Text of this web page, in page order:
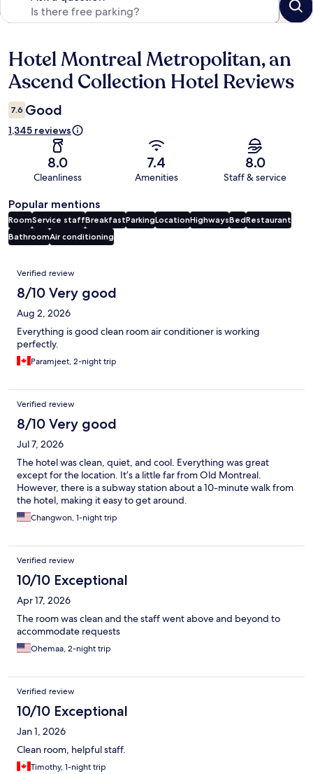
Reviews
Hotel Montreal Metropolitan, an
Ascend Collection Hotel Reviews
7.6 Good
1,345 reviews
8.0
Cleanliness
7.4
Amenities
8.0
Staff & service
Popular mentions
RoomService staffBreakfastParkingLocationHighwaysBedRestaurant
BathroomAir conditioning
Reviews
Verified review
8/10 Very good
Aug 2, 2026
Everything is good clean room air conditioner is working
perfectly.
Paramjeet, 2-night trip
Verified review
8/10 Very good
Jul 7, 2026
The hotel was clean, quiet, and cool. Everything was great
except for the location. It’s a little far from Old Montreal.
However, there is a subway station about a 10-minute walk from
the hotel, making it easy to get around.
Changwon, 1-night trip
Verified review
10/10 Exceptional
Apr 17, 2026
The room was clean and the staff went above and beyond to
accommodate requests
Ohemaa, 2-night trip
Verified review
10/10 Exceptional
Jan 1, 2026
Clean room, helpful staff.
Timothy, 1-night trip